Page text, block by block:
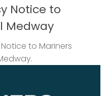
Notice to
Medway
to Mariners